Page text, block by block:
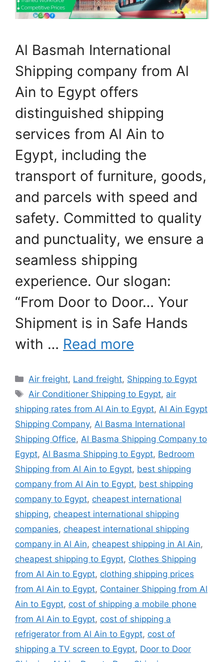
Al Basmah International
Shipping company from Al
Ain to Egypt offers
distinguished shipping
services from Al Ain to
Egypt, including the
transport of furniture, goods,
and parcels with speed and
safety. Committed to quality
and punctuality, we ensure a
seamless shipping
experience. Our slogan:
“From Door to Door… Your
Shipment is in Safe Hands
with … Read more
Categories
Air freight, Land freight, Shipping to Egypt
Tags
Air Conditioner Shipping to Egypt, air
shipping rates from Al Ain to Egypt, Al Ain Egypt
Shipping Company, Al Basma International
Shipping Office, Al Basma Shipping Company to
Egypt, Al Basma Shipping to Egypt, Bedroom
Shipping from Al Ain to Egypt, best shipping
company from Al Ain to Egypt, best shipping
company to Egypt, cheapest international
shipping, cheapest international shipping
companies, cheapest international shipping
company in Al Ain, cheapest shipping in Al Ain,
cheapest shipping to Egypt, Clothes Shipping
from Al Ain to Egypt, clothing shipping prices
from Al Ain to Egypt, Container Shipping from Al
Ain to Egypt, cost of shipping a mobile phone
from Al Ain to Egypt, cost of shipping a
refrigerator from Al Ain to Egypt, cost of
shipping a TV screen to Egypt, Door to Door